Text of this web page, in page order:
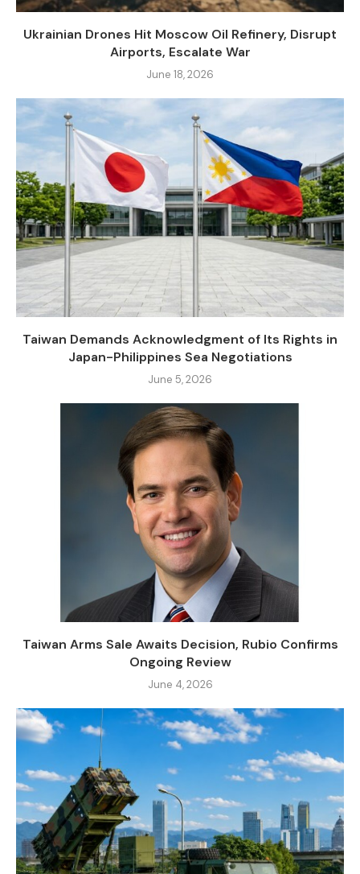
Ukrainian Drones Hit Moscow Oil Refinery, Disrupt
Airports, Escalate War
June 18, 2026
Taiwan Demands Acknowledgment of Its Rights in
Japan-Philippines Sea Negotiations
June 5, 2026
Taiwan Arms Sale Awaits Decision, Rubio Confirms
Ongoing Review
June 4, 2026